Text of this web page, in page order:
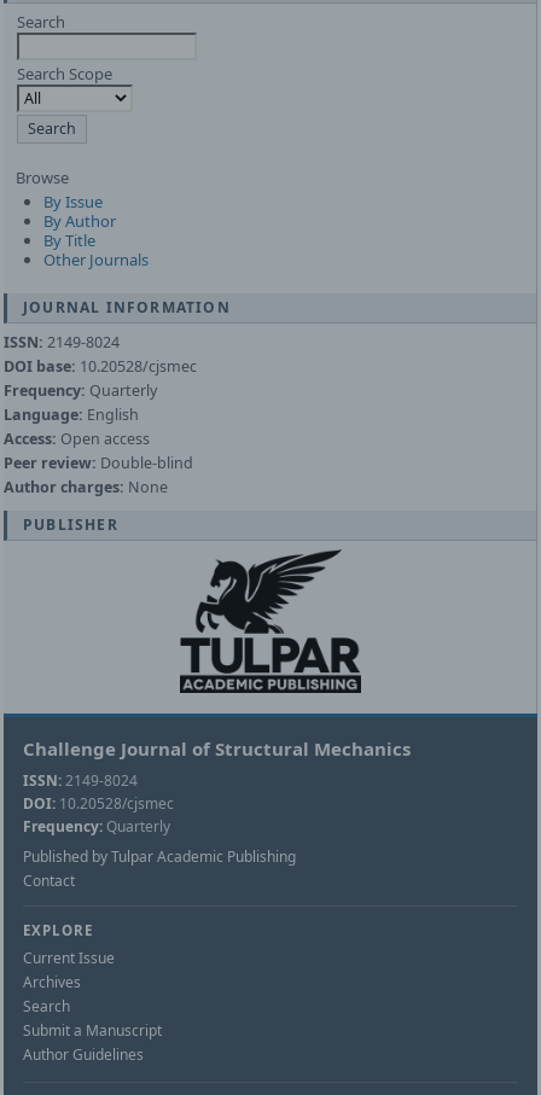
Search
Search Scope
Browse
By Issue
By Author
By Title
Other Journals
JOURNAL INFORMATION
ISSN: 2149-8024
DOI base: 10.20528/cjsmec
Frequency: Quarterly
Language: English
Access: Open access
Peer review: Double-blind
Author charges: None
PUBLISHER
Challenge Journal of Structural Mechanics
ISSN:2149-8024
DOI: 10.20528/cjsmec
Frequency: Quarterly
Published by Tulpar Academic Publishing
Contact
EXPLORE
Current Issue
Archives
Search
Submit a Manuscript
Author Guidelines